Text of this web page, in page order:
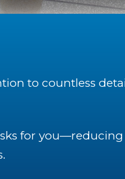
to countless
for